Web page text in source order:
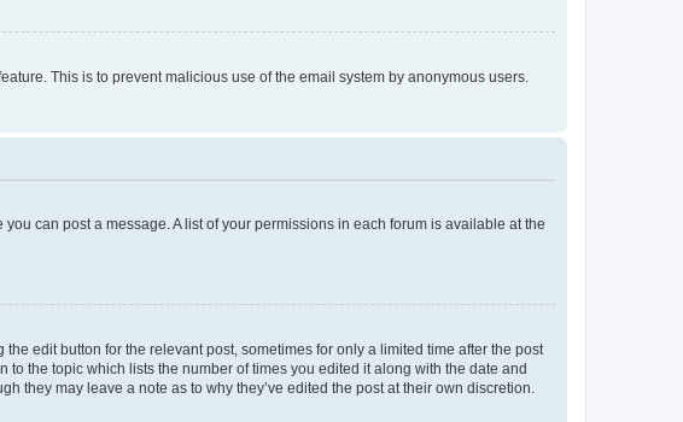
This is to prevent malicious use of the email system by anonymous users.
can post a message. A list of your permissions in each forum is available at the
edit button for the relevant post, sometimes for only a limited time after the post
the topic which lists the number of times you edited it along with the date and
they may leave a note as to why they’ve edited the post at their own discretion.